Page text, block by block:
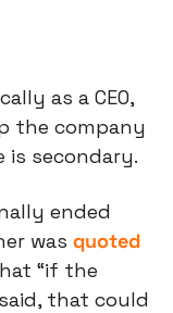
as a CEO,
the company
is secondary.
ended
was quoted
“if the
that could